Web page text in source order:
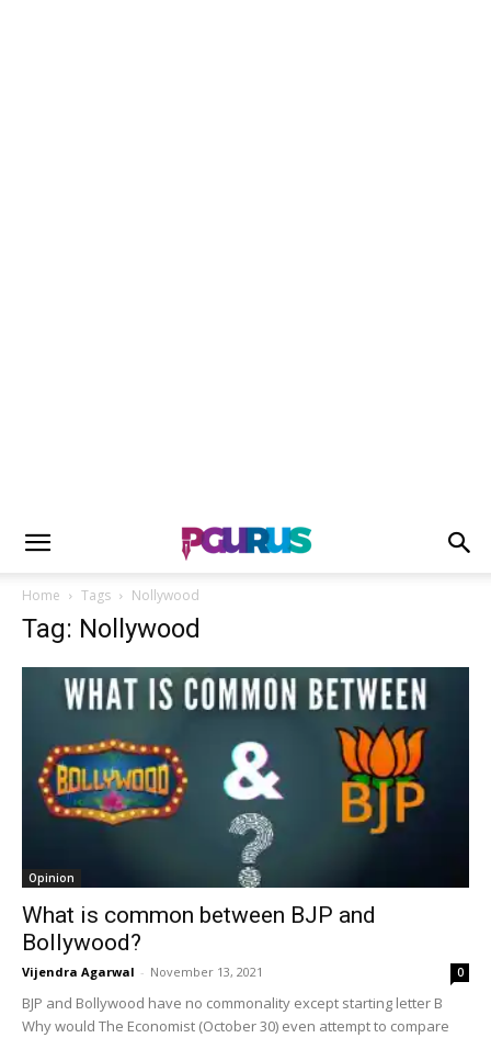
Home Tags Nollywood
Tag: Nollywood
Opinion
What is common between BJP and
Bollywood?
Vijendra Agarwal - November 13, 2021 0
BJP and Bollywood have no commonality except starting letter B
Why would The Economist (October 30) even attempt to compare